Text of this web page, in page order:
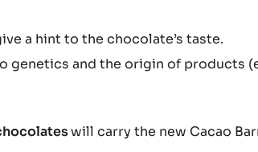
a hint to the chocolate’s taste.
and the origin of products
will carry the new Cacao